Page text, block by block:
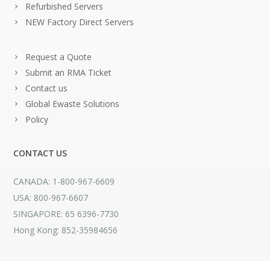
Refurbished Servers
NEW Factory Direct Servers
Request a Quote
Submit an RMA Ticket
Contact us
Global Ewaste Solutions
Policy
CONTACT US
CANADA: 1-800-967-6609
USA: 800-967-6607
SINGAPORE: 65 6396-7730
Hong Kong: 852-35984656